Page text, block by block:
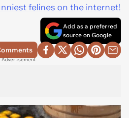
felines on the internet!
Add as a preferred
source on Google
Advertisement